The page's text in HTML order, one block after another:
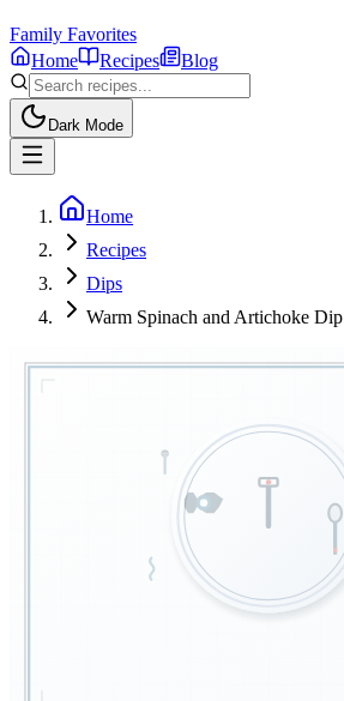
Family Favorites
Home
Recipes Blog
Dark Mode
Home
Recipes
Dips
Warm Spinach and Artichoke Dip